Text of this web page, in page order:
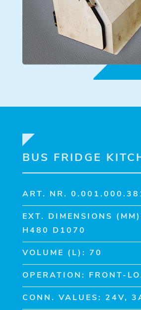
BUS FRIDGE
ART. NR.
EXT. DIMENSIONS
H480 D1070
VOLUME (L): 70
OPERATION: FRONT-
CONN. VALUES: 24V,